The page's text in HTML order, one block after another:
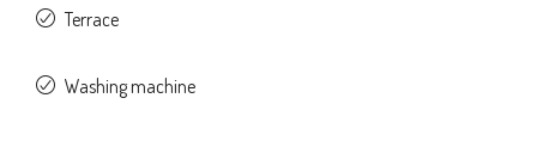
Terrace
Washing machine